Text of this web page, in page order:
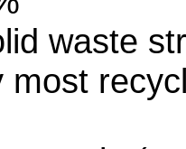
waste
most